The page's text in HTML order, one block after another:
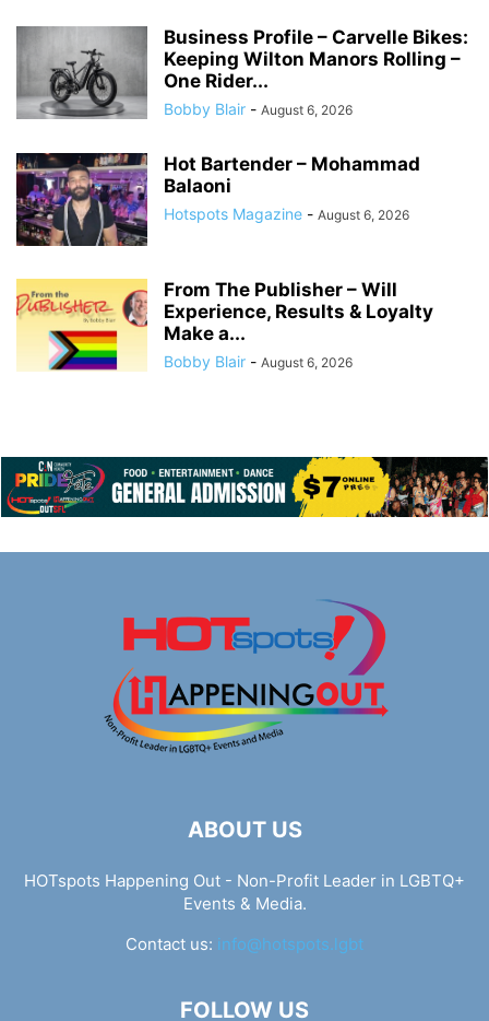
Business Profile – Carvelle Bikes:
Keeping Wilton Manors Rolling –
One Rider...
Bobby Blair - August 6, 2026
Hot Bartender – Mohammad
Balaoni
Hotspots Magazine - August 6, 2026
From The Publisher – Will
Experience, Results & Loyalty
Make a...
Bobby Blair - August 6, 2026
ABOUT US
HOTspots Happening Out - Non-Profit Leader in LGBTQ+
Events & Media.
Contact us: info@hotspots.lgbt
FOLLOW US